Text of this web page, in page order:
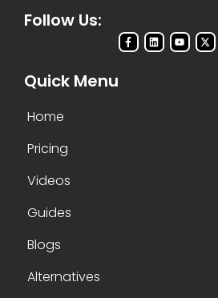
Follow Us:
Quick Menu
Home
Pricing
Videos
Guides
Blogs
Alternatives